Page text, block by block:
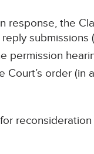
the
submissions
permission
order (in